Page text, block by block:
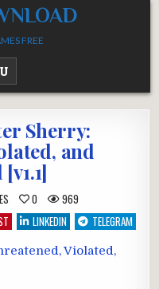
FREE
Sherry:
and
0
969
LINKEDIN TELEGRAM